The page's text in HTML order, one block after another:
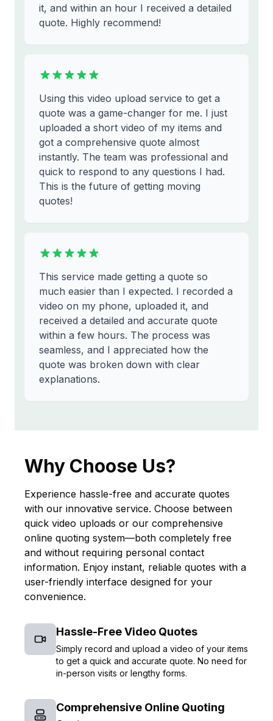
it, and within an hour I received a detailed
quote. Highly recommend!
Using this video upload service to get a
quote was a game-changer for me. I just
uploaded a short video of my items and
got a comprehensive quote almost
instantly. The team was professional and
quick to respond to any questions I had.
This is the future of getting moving
quotes!
This service made getting a quote so
much easier than I expected. I recorded a
video on my phone, uploaded it, and
received a detailed and accurate quote
within a few hours. The process was
seamless, and I appreciated how the
quote was broken down with clear
explanations.
Why Choose Us?
Experience hassle-free and accurate quotes
with our innovative service. Choose between
quick video uploads or our comprehensive
online quoting system—both completely free
and without requiring personal contact
information. Enjoy instant, reliable quotes with a
user-friendly interface designed for your
convenience.
Hassle-Free Video Quotes
Simply record and upload a video of your items
to get a quick and accurate quote. No need for
in-person visits or lengthy forms.
Comprehensive Online Quoting